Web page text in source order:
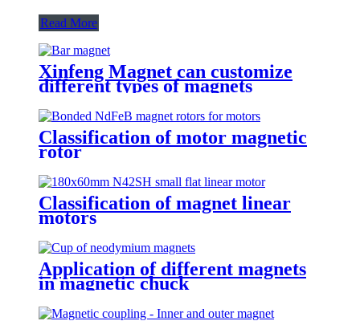
Read More
Xinfeng Magnet can customize
different types of magnets
Classification of motor magnetic
rotor
Classification of magnet linear
motors
Application of different magnets
in magnetic chuck